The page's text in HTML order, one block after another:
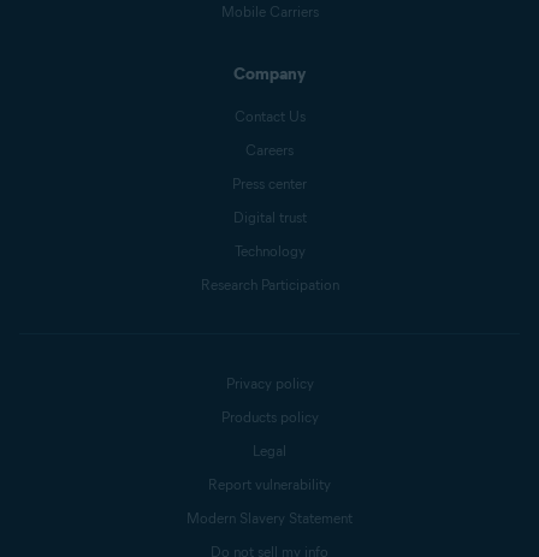
Mobile Carriers
Company
Contact Us
Careers
Press center
Digital trust
Technology
Research Participation
Privacy policy
Products policy
Legal
Report vulnerability
Modern Slavery Statement
Do not sell my info